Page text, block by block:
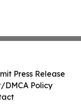
Press Release
DMCA Policy